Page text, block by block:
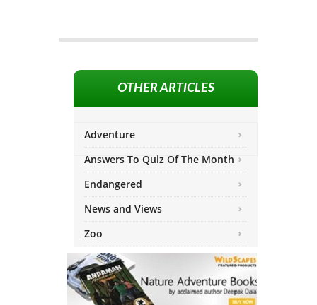
OTHER ARTICLES
Adventure
Answers To Quiz Of The Month
Endangered
News and Views
Zoo